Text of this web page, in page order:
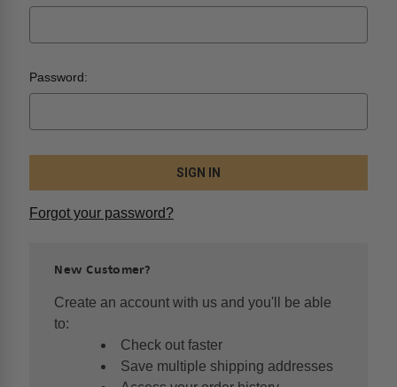
Password:
Forgot your password?
New Customer?
Create an account with us and you'll be able
to:
Check out faster
Save multiple shipping addresses